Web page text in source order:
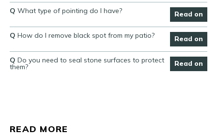
Q What type of pointing do I have? Read on
Q How do I remove black spot from my patio? Read on
Q Do you need to seal stone surfaces to protect
them? Read on
READ MORE